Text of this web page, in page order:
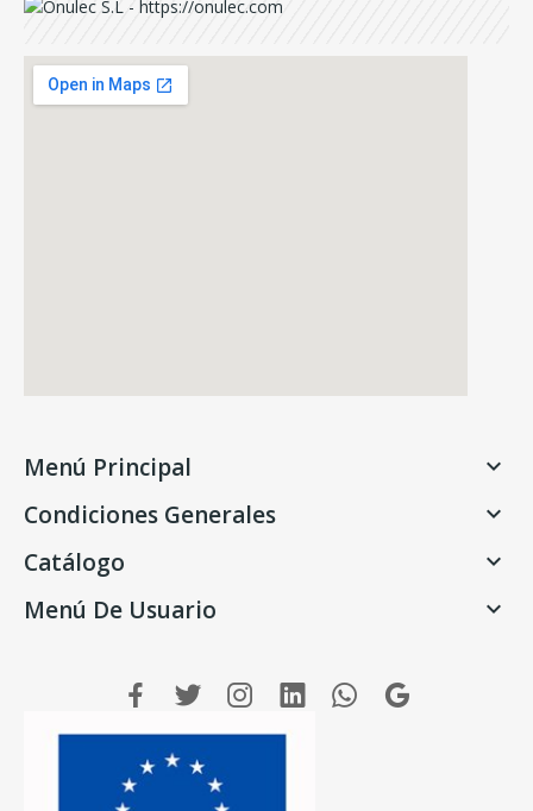
Menú Principal 
Condiciones Generales 
Catálogo 
Menú De Usuario 